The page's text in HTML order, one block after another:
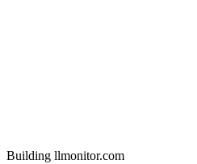
Building llmonitor.com